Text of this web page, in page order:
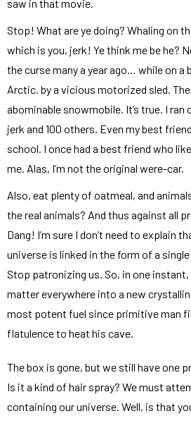
saw in that movie.
Stop! What are ye doing? Whaling on
which is you, jerk! Ye think me be he?
the curse many a year ago… while on
Arctic. by a vicious motorized sled.
abominable snowmobile. It’s true. I
jerk and 100 others. Even my best
school. I once had a best friend who
me. Alas, I’m not the original were-car.
Also, eat plenty of oatmeal, and
the real animals? And thus against all
Dang! I’m sure I don’t need to explain
universe is linked in the form of a
Stop patronizing us. So, in one instant,
matter everywhere into a new
most potent fuel since primitive man
flatulence to heat his cave.
The box is gone, but we still have one
Is it a kind of hair spray? We must
containing our universe. Well, is that